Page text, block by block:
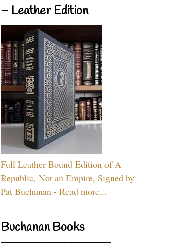
– Leather Edition
Full Leather Bound Edition of A
Republic, Not an Empire, Signed by
Pat Buchanan - Read more...
Buchanan Books